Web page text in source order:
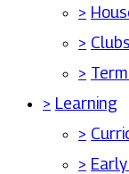
>
> Clubs
>
> Learning
>
>